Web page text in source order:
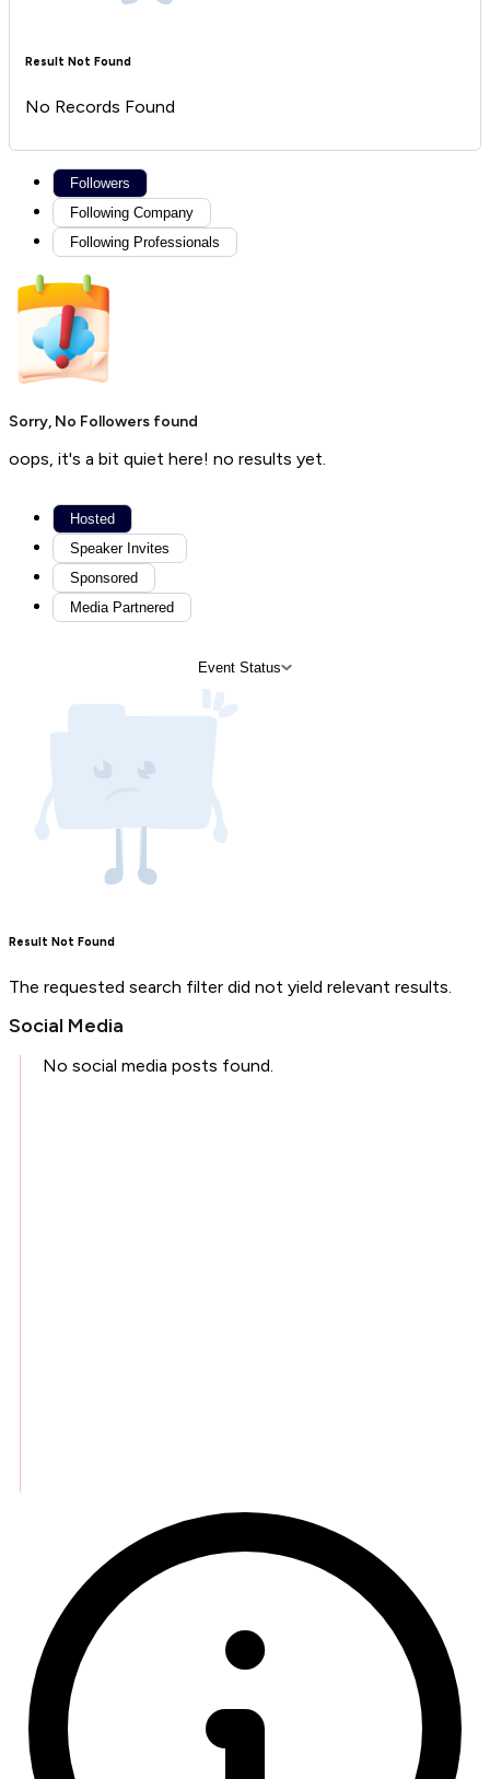
Result Not Found
No Records Found
Followers
Following Company
Following Professionals
Sorry, No Followers found
oops, it's a bit quiet here! no results yet.
Hosted
Speaker Invites
Sponsored
Media Partnered
Event Status
Result Not Found
The requested search filter did not yield relevant results.
Social Media
No social media posts found.